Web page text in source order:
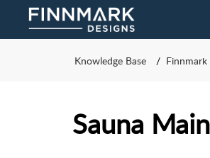
Knowledge Base Finnmark
Sauna